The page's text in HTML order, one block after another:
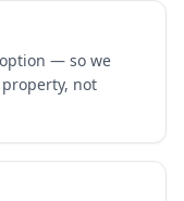
— so we
not